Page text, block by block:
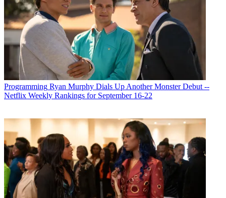
Programming Ryan Murphy Dials Up Another Monster Debut --
Netflix Weekly Rankings for September 16-22